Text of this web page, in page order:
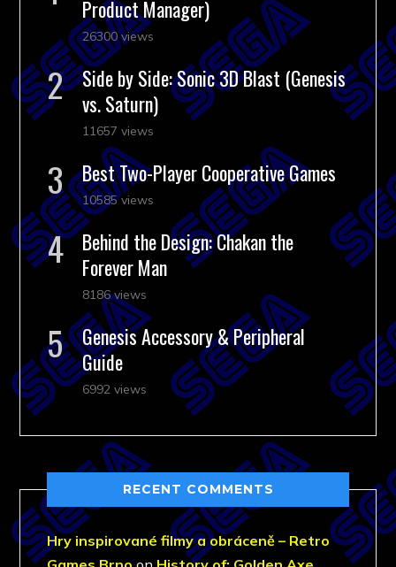
Product Manager)
26300 views
Side by Side: Sonic 3D Blast (Genesis
vs. Saturn)
11657 views
Best Two-Player Cooperative Games
10585 views
Behind the Design: Chakan the
Forever Man
8186 views
Genesis Accessory & Peripheral
Guide
6992 views
RECENT COMMENTS
Hry inspirované filmy a obráceně – Retro